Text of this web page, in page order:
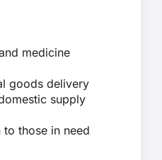
medicine
goods delivery
supply
those in need